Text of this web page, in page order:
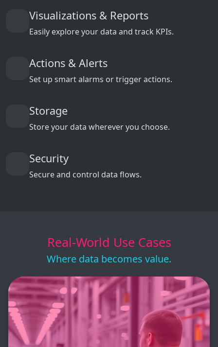
Visualizations & Reports
Easily explore your data and track KPIs.
Actions & Alerts
Set up smart alarms or trigger actions.
Storage
Store your data wherever you choose.
Security
Secure and control data flows.
Real-World Use Cases
Where data becomes value.